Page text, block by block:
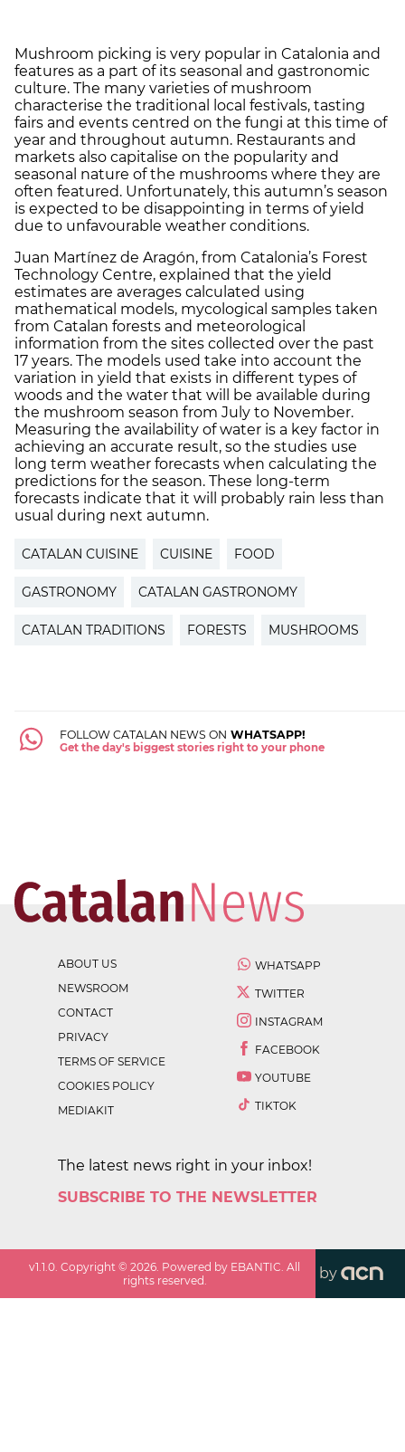
Mushroom picking is very popular in Catalonia and
features as a part of its seasonal and gastronomic
culture. The many varieties of mushroom
characterise the traditional local festivals, tasting
fairs and events centred on the fungi at this time of
year and throughout autumn. Restaurants and
markets also capitalise on the popularity and
seasonal nature of the mushrooms where they are
often featured. Unfortunately, this autumn’s season
is expected to be disappointing in terms of yield
due to unfavourable weather conditions.
Juan Martínez de Aragón, from Catalonia’s Forest
Technology Centre, explained that the yield
estimates are averages calculated using
mathematical models, mycological samples taken
from Catalan forests and meteorological
information from the sites collected over the past
17 years. The models used take into account the
variation in yield that exists in different types of
woods and the water that will be available during
the mushroom season from July to November.
Measuring the availability of water is a key factor in
achieving an accurate result, so the studies use
long term weather forecasts when calculating the
predictions for the season. These long-term
forecasts indicate that it will probably rain less than
usual during next autumn.
CATALAN CUISINE CUISINE FOOD
GASTRONOMY CATALAN GASTRONOMY
CATALAN TRADITIONS FORESTS MUSHROOMS
FOLLOW CATALAN NEWS ON WHATSAPP!
Get the day's biggest stories right to your phone
ABOUT US
NEWSROOM
CONTACT
PRIVACY
TERMS OF SERVICE
COOKIES POLICY
MEDIAKIT
WHATSAPP
TWITTER
INSTAGRAM
FACEBOOK
YOUTUBE
TIKTOK
The latest news right in your inbox!
SUBSCRIBE TO THE NEWSLETTER
v1.1.0 . Copyright ©2026 . Powered by EBANTIC. All
rights reserved.
by